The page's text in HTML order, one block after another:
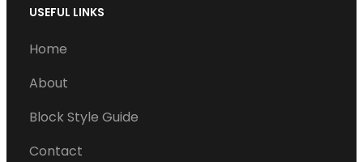
USEFUL LINKS
Home
About
Block Style Guide
Contact